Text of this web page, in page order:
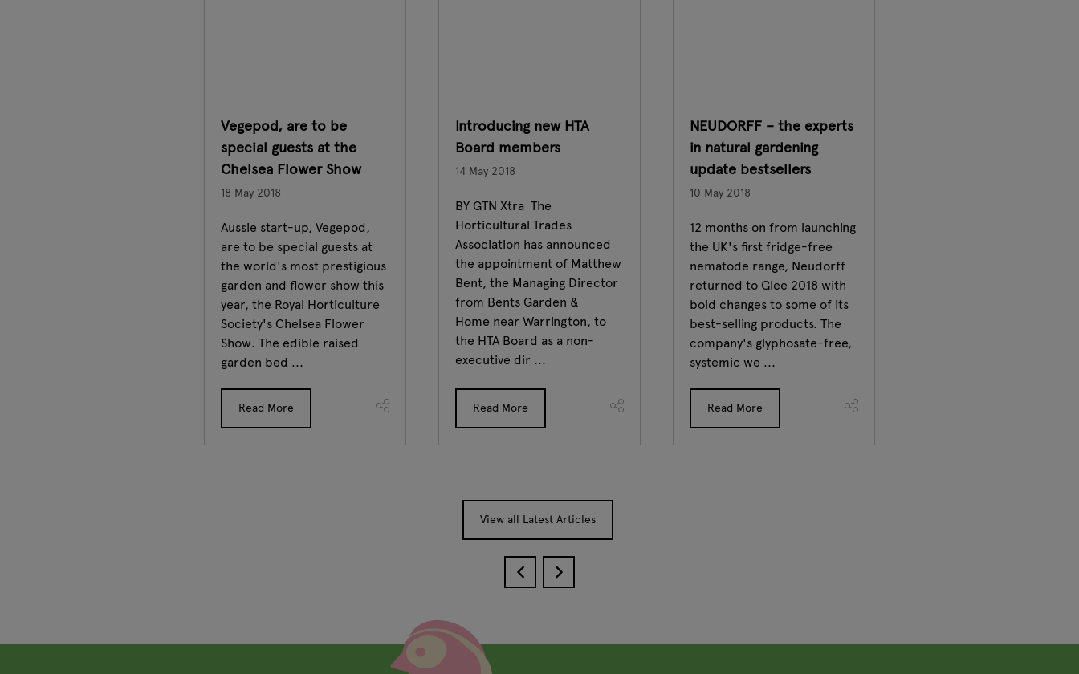
Vegepod, are to be
special guests at the
Chelsea Flower Show
18 May 2018
Aussie start-up, Vegepod,
are to be special guests at
the world's most prestigious
garden and flower show this
year, the Royal Horticulture
Society's Chelsea Flower
Show. The edible raised
garden bed ...
Read More
Introducing new HTA
Board members
14 May 2018
BY GTN Xtra The
Horticultural Trades
Association has announced
the appointment of Matthew
Bent, the Managing Director
from Bents Garden &
Home near Warrington, to
the HTA Board as a non-
executive dir ...
Read More
NEUDORFF – the experts
in natural gardening
update bestsellers
10 May 2018
12 months on from launching
the UK's first fridge-free
nematode range, Neudorff
returned to Glee 2018 with
bold changes to some of its
best-selling products. The
company's glyphosate-free,
systemic we ...
Read More
View all Latest Articles